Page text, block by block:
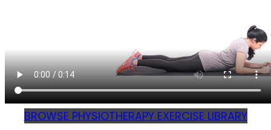
BROWSE PHYSIOTHERAPY EXERCISE LIBRARY